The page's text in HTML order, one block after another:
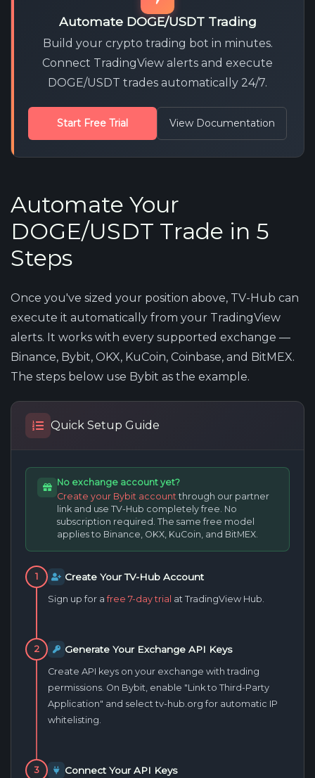
Automate DOGE/USDT Trading
Build your crypto trading bot in minutes.
Connect TradingView alerts and execute
DOGE/USDT trades automatically 24/7.
Start Free Trial View Documentation
Automate Your
DOGE/USDT Trade in 5
Steps
Once you've sized your position above, TV-Hub can
execute it automatically from your TradingView
alerts. It works with every supported exchange —
Binance, Bybit, OKX, KuCoin, Coinbase, and BitMEX.
The steps below use Bybit as the example.
Quick Setup Guide
No exchange account yet?
Create your Bybit account through our partner
link and use TV-Hub completely free. No
subscription required. The same free model
applies to Binance, OKX, KuCoin, and BitMEX.
1 Create Your TV-Hub Account
Sign up for afree 7-day trial at TradingView Hub.
2 Generate Your Exchange API Keys
Create API keys on your exchange with trading
permissions. On Bybit, enable "Link to Third-Party
Application" and select tv-hub.org for automatic IP
whitelisting.
3 Connect Your API Keys